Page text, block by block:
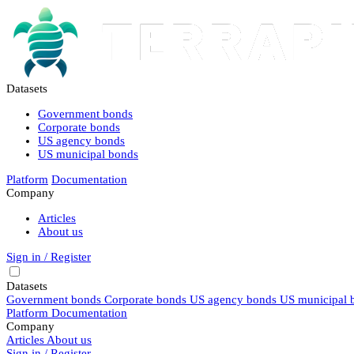
Datasets
Government bonds
Corporate bonds
US agency bonds
US municipal bonds
Platform Documentation
Company
Articles
About us
Sign in / Register
Datasets
Government bonds Corporate bonds US agency bonds US municipal
Platform Documentation
Company
Articles About us